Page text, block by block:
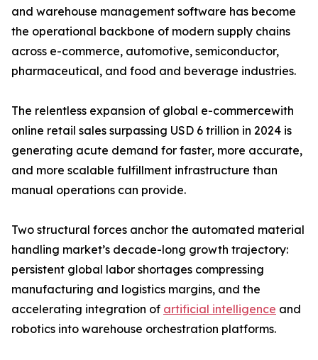
and warehouse management software has become
the operational backbone of modern supply chains
across e-commerce, automotive, semiconductor,
pharmaceutical, and food and beverage industries.
The relentless expansion of global e-commercewith
online retail sales surpassing USD 6 trillion in 2024 is
generating acute demand for faster, more accurate,
and more scalable fulfillment infrastructure than
manual operations can provide.
Two structural forces anchor the automated material
handling market’s decade-long growth trajectory:
persistent global labor shortages compressing
manufacturing and logistics margins, and the
accelerating integration of artificial intelligence and
robotics into warehouse orchestration platforms.